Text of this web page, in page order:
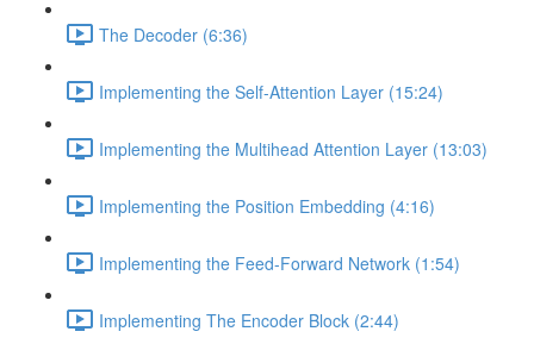
The Decoder (6:36)
Implementing the Self-Attention Layer (15:24)
Implementing the Multihead Attention Layer (13:03)
Implementing the Position Embedding (4:16)
Implementing the Feed-Forward Network (1:54)
Implementing The Encoder Block (2:44)